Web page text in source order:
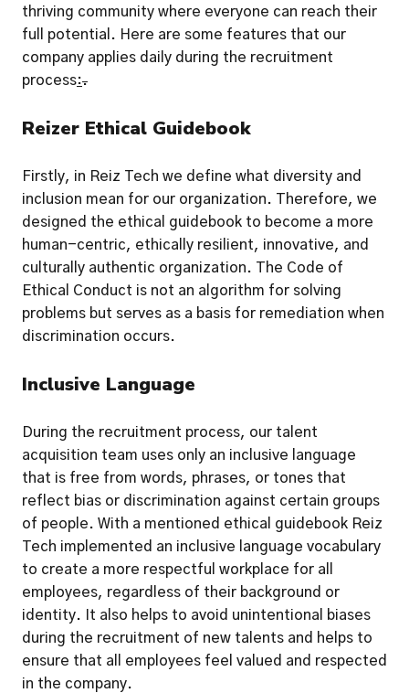
thriving community where everyone can reach their
full potential. Here are some features that our
company applies daily during the recruitment
process:.
Reizer Ethical Guidebook
Firstly, in Reiz Tech we define what diversity and
inclusion mean for our organization. Therefore, we
designed the ethical guidebook to become a more
human-centric, ethically resilient, innovative, and
culturally authentic organization. The Code of
Ethical Conduct is not an algorithm for solving
problems but serves as a basis for remediation when
discrimination occurs.
Inclusive Language
During the recruitment process, our talent
acquisition team uses only an inclusive language
that is free from words, phrases, or tones that
reflect bias or discrimination against certain groups
of people. With a mentioned ethical guidebook Reiz
Tech implemented an inclusive language vocabulary
to create a more respectful workplace for all
employees, regardless of their background or
identity. It also helps to avoid unintentional biases
during the recruitment of new talents and helps to
ensure that all employees feel valued and respected
in the company.